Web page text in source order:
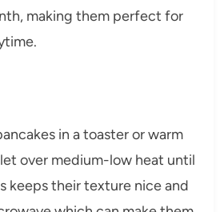
making them perfect for
in a toaster or warm
over medium-low heat until
keeps their texture nice and